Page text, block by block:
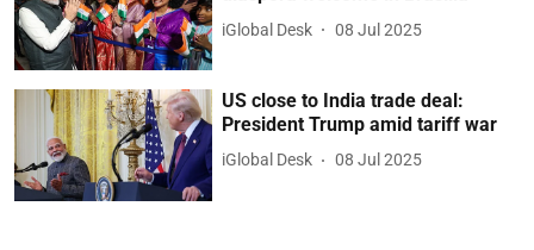
iGlobal Desk 08 Jul 2025
US close to India trade deal:
President Trump amid tariff war
iGlobal Desk 08 Jul 2025